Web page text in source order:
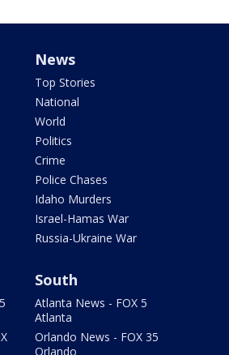
News
Top Stories
National
World
Politics
Crime
Police Chases
Idaho Murders
Israel-Hamas War
Russia-Ukraine War
South
Atlanta News - FOX 5
Atlanta
Orlando News - FOX 35
Orlando